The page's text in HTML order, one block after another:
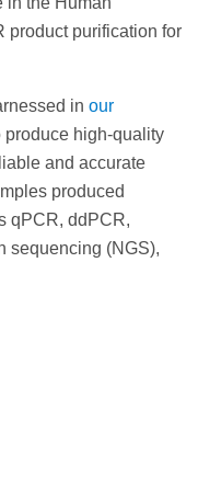
product purification for
in our
produce high-quality
and accurate
produced
qPCR, ddPCR,
sequencing (NGS),